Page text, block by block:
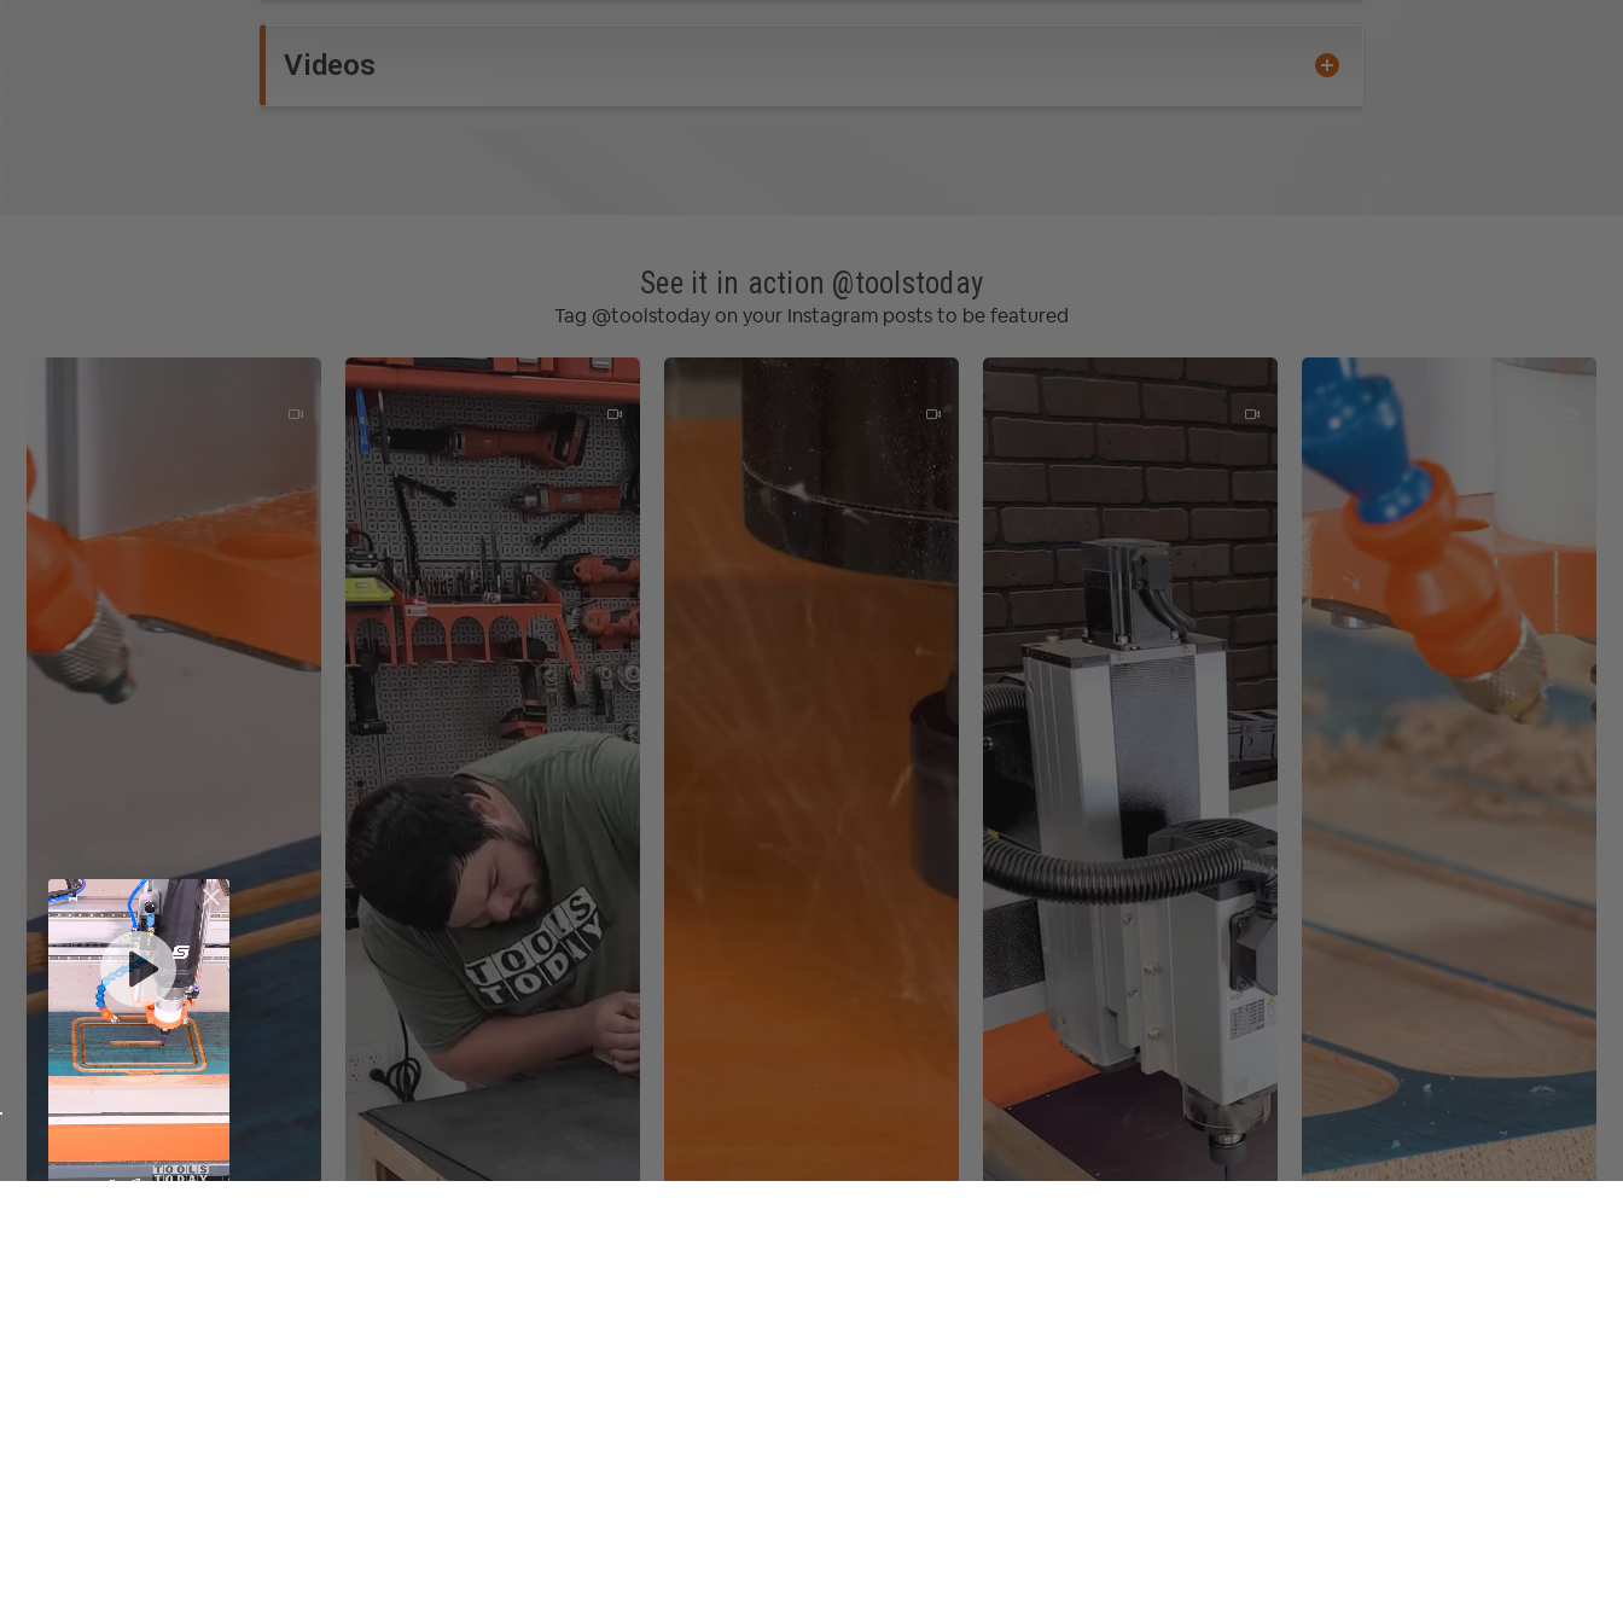
Robust V-Carving
Multi-color Toolpath Previews
New Additional Features:
Smart Cursor
Two-sided Machinging
Export to pdf
Quick keys
Vector validator
Mirror mode
Computer Minimum Requirements:
Runs on Microsoft Windows software. Not OS compatible.
Click here for software requirements.
Tech Spec:
File Import: DWG, DXF, EPS, AI, PDFr
Image File Import: BMP, JPG, TIF, GIF
Watch
as Matt shows you
how to download and
search for a Vectric
tool file.
Videos
See it in action @toolstoday
Tag @toolstoday on your Instagram posts to be featured